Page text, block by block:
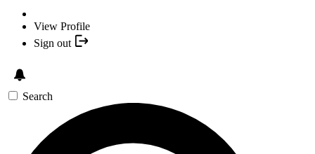
View Profile
Sign out
Search